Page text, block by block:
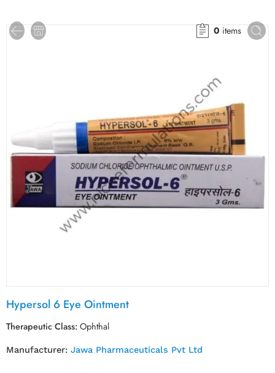
0 items
Hypersol 6 Eye Ointment
Therapeutic Class:Ophthal
Manufacturer: Jawa Pharmaceuticals Pvt Ltd